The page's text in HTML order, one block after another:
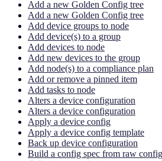
Add a new Golden Config tree
Add a new Golden Config tree
Add device groups to node
Add device(s) to a group
Add devices to node
Add new devices to the group
Add node(s) to a compliance plan
Add or remove a pinned item
Add tasks to node
Alters a device configuration
Alters a device configuration
Apply a device config
Apply a device config template
Back up device configuration
Build a config spec from raw config